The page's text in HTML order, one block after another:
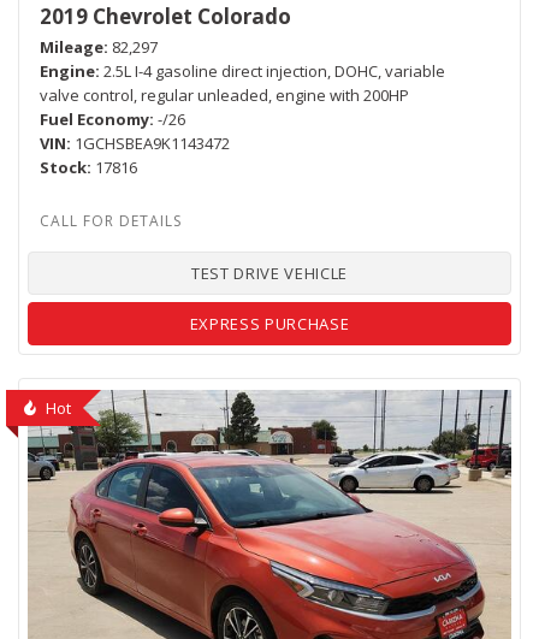
2019 Chevrolet Colorado
Mileage 82,297
Engine 2.5L I-4 gasoline direct injection, DOHC, variable
valve control, regular unleaded, engine with 200HP
Fuel Economy -/26
VIN 1GCHSBEA9K1143472
Stock 17816
TEST DRIVE VEHICLE
EXPRESS PURCHASE
Hot